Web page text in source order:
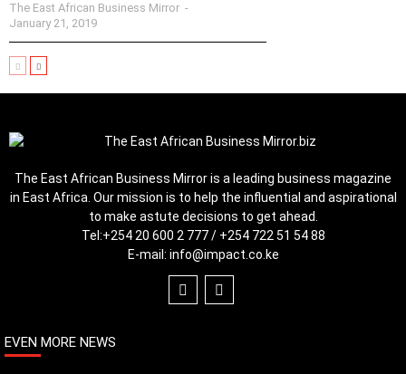
The East African Business Mirror -
January 21, 2019
The East African Business Mirror is a leading business magazine
in East Africa. Our mission is to help the influential and aspirational
to make astute decisions to get ahead.
Tel:+254 20 600 2 777 / +254 722 51 54 88
E-mail: info@impact.co.ke
EVEN MORE NEWS